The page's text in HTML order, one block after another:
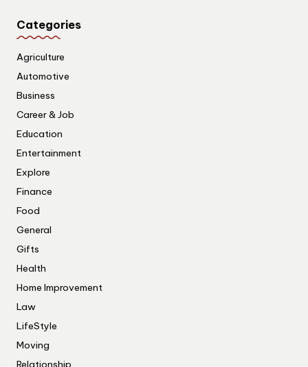
Categories
Agriculture
Automotive
Business
Career & Job
Education
Entertainment
Explore
Finance
Food
General
Gifts
Health
Home Improvement
Law
LifeStyle
Moving
Relationship